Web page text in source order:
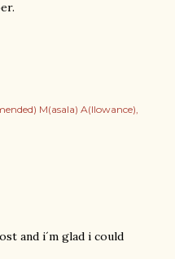
M(asala) A(llowance)
and i´m glad i could